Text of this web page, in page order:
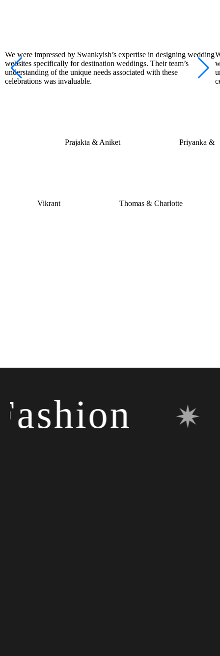
We were impressed by Swankyish’s expertise in designing wedding
websites specifically for destination weddings. Their team’s
understanding of the unique needs associated with these
celebrations was invaluable.
Prajakta & Aniket Priyanka &
Vikrant Thomas & Charlotte